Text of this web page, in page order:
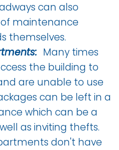
can also
maintenance
themselves.
Many times
the building to
are unable to use
can be left in a
which can be a
as inviting thefts.
don't have